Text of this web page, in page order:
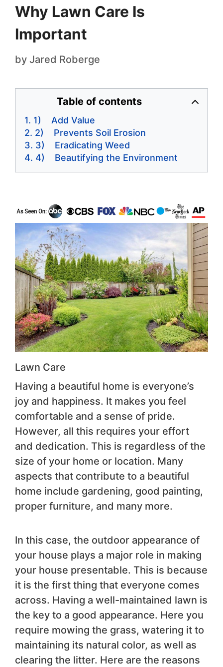
Why Lawn Care Is
Important
by Jared Roberge
Table of contents
1) Add Value
2) Prevents Soil Erosion
3) Eradicating Weed
4) Beautifying the Environment
Lawn Care
Having a beautiful home is everyone’s
joy and happiness. It makes you feel
comfortable and a sense of pride.
However, all this requires your effort
and dedication. This is regardless of the
size of your home or location. Many
aspects that contribute to a beautiful
home include gardening, good painting,
proper furniture, and many more.
In this case, the outdoor appearance of
your house plays a major role in making
your house presentable. This is because
it is the first thing that everyone comes
across. Having a well-maintained lawn is
the key to a good appearance. Here you
require mowing the grass, watering it to
maintaining its natural color, as well as
clearing the litter. Here are the reasons